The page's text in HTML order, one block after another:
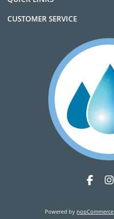
CUSTOMER SERVICE
Powered by nopCommerce